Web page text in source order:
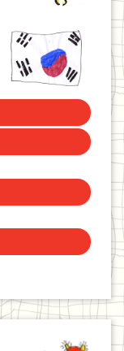
Korea